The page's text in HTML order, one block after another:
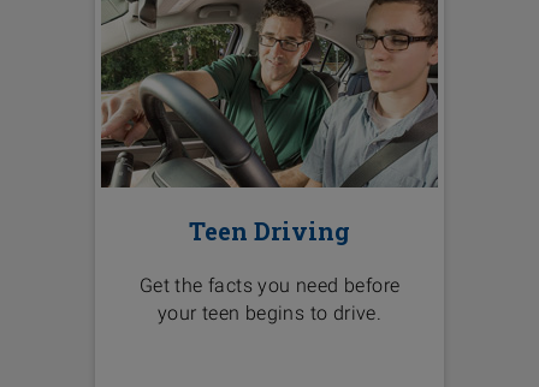
Teen Driving
Get the facts you need before
your teen begins to drive.